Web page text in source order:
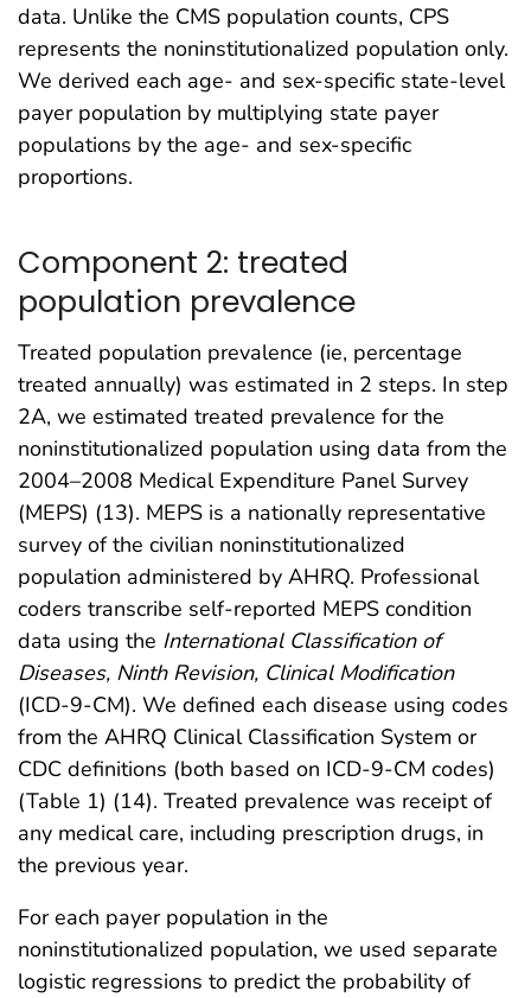
data. Unlike the CMS population counts, CPS
represents the noninstitutionalized population only.
We derived each age- and sex-specific state-level
payer population by multiplying state payer
populations by the age- and sex-specific
proportions.
Component 2: treated
population prevalence
Treated population prevalence (ie, percentage
treated annually) was estimated in 2 steps. In step
2A, we estimated treated prevalence for the
noninstitutionalized population using data from the
2004–2008 Medical Expenditure Panel Survey
(MEPS) (13). MEPS is a nationally representative
survey of the civilian noninstitutionalized
population administered by AHRQ. Professional
coders transcribe self-reported MEPS condition
data using the International Classification of
Diseases, Ninth Revision, Clinical Modification
(ICD-9-CM). We defined each disease using codes
from the AHRQ Clinical Classification System or
CDC definitions (both based on ICD-9-CM codes)
(Table 1) (14). Treated prevalence was receipt of
any medical care, including prescription drugs, in
the previous year.
For each payer population in the
noninstitutionalized population, we used separate
logistic regressions to predict the probability of